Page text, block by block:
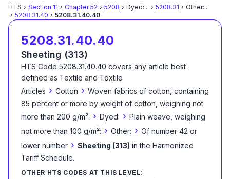
HTS › Section 11 › Chapter52 › 5208 › Dyed:... › 5208.31 › Other:...
› 5208.31.40 › 5208.31.40.40
5208.31.40.40
Sheeting (313)
HTS Code 5208.31.40.40 covers any article best
defined as Textile and Textile
Articles › Cotton › Woven fabrics of cotton, containing
85 percent or more by weight of cotton, weighing not
more than 200 g/m²: › Dyed: › Plain weave, weighing
not more than 100 g/m²: › Other: › Of number 42 or
lower number › Sheeting (313) in the Harmonized
Tariff Schedule.
OTHER HTS CODES AT THIS LEVEL: